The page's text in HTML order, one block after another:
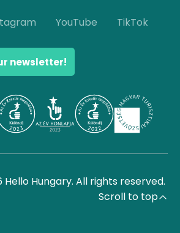
YouTube TikTok
newsletter!
Hungary. All rights reserved.
Scroll to top